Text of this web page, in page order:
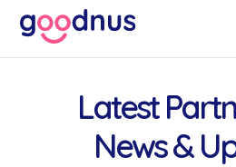
Latest
News &